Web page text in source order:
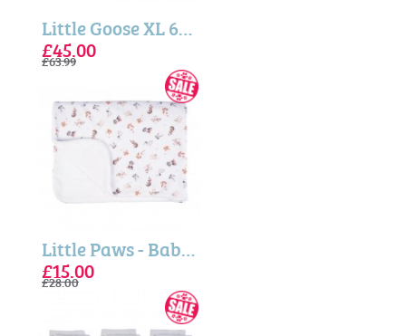
Little Goose XL 60cm - Little Dutch
£45.00
£63.99
Little Paws - Baby Blanket
£15.00
£28.00